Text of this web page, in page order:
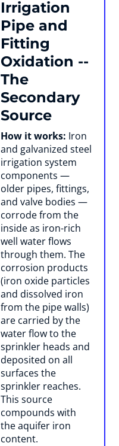
Irrigation
Pipe and
Fitting
Oxidation --
The
Secondary
Source
How it works: Iron
and galvanized steel
irrigation system
components —
older pipes, fittings,
and valve bodies —
corrode from the
inside as iron-rich
well water flows
through them. The
corrosion products
(iron oxide particles
and dissolved iron
from the pipe walls)
are carried by the
water flow to the
sprinkler heads and
deposited on all
surfaces the
sprinkler reaches.
This source
compounds with
the aquifer iron
content.